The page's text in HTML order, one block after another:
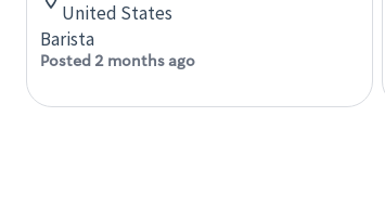
United States
Barista
Posted 2 months ago